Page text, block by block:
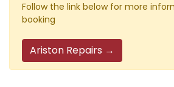
Follow the link below for more
booking
Ariston Repairs →